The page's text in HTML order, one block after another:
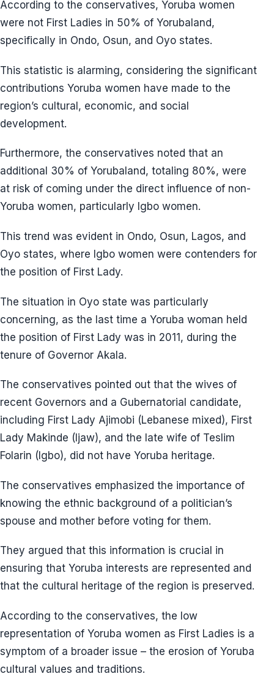
According to the conservatives, Yoruba women
were not First Ladies in 50% of Yorubaland,
specifically in Ondo, Osun, and Oyo states.
This statistic is alarming, considering the significant
contributions Yoruba women have made to the
region’s cultural, economic, and social
development.
Furthermore, the conservatives noted that an
additional 30% of Yorubaland, totaling 80%, were
at risk of coming under the direct influence of non-
Yoruba women, particularly Igbo women.
This trend was evident in Ondo, Osun, Lagos, and
Oyo states, where Igbo women were contenders for
the position of First Lady.
The situation in Oyo state was particularly
concerning, as the last time a Yoruba woman held
the position of First Lady was in 2011, during the
tenure of Governor Akala.
The conservatives pointed out that the wives of
recent Governors and a Gubernatorial candidate,
including First Lady Ajimobi (Lebanese mixed), First
Lady Makinde (Ijaw), and the late wife of Teslim
Folarin (Igbo), did not have Yoruba heritage.
The conservatives emphasized the importance of
knowing the ethnic background of a politician’s
spouse and mother before voting for them.
They argued that this information is crucial in
ensuring that Yoruba interests are represented and
that the cultural heritage of the region is preserved.
According to the conservatives, the low
representation of Yoruba women as First Ladies is a
symptom of a broader issue – the erosion of Yoruba
cultural values and traditions.